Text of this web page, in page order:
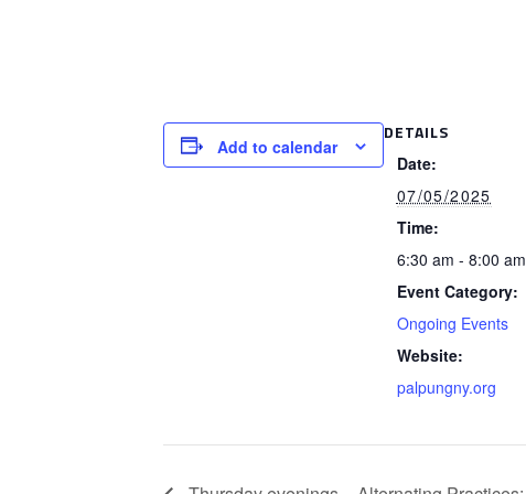
Add to calendar
DETAILS
Date:
07/05/2025
Time:
6:30 am - 8:00 am
Event Category:
Ongoing Events
Website:
palpungny.org